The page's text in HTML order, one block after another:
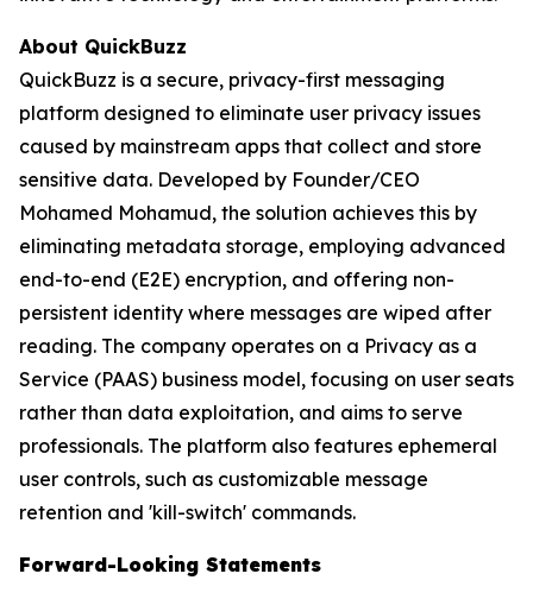
About QuickBuzz
QuickBuzz is a secure, privacy-first messaging
platform designed to eliminate user privacy issues
caused by mainstream apps that collect and store
sensitive data. Developed by Founder/CEO
Mohamed Mohamud, the solution achieves this by
eliminating metadata storage, employing advanced
end-to-end (E2E) encryption, and offering non-
persistent identity where messages are wiped after
reading. The company operates on a Privacy as a
Service (PAAS) business model, focusing on user seats
rather than data exploitation, and aims to serve
professionals. The platform also features ephemeral
user controls, such as customizable message
retention and 'kill-switch' commands.
Forward-Looking Statements